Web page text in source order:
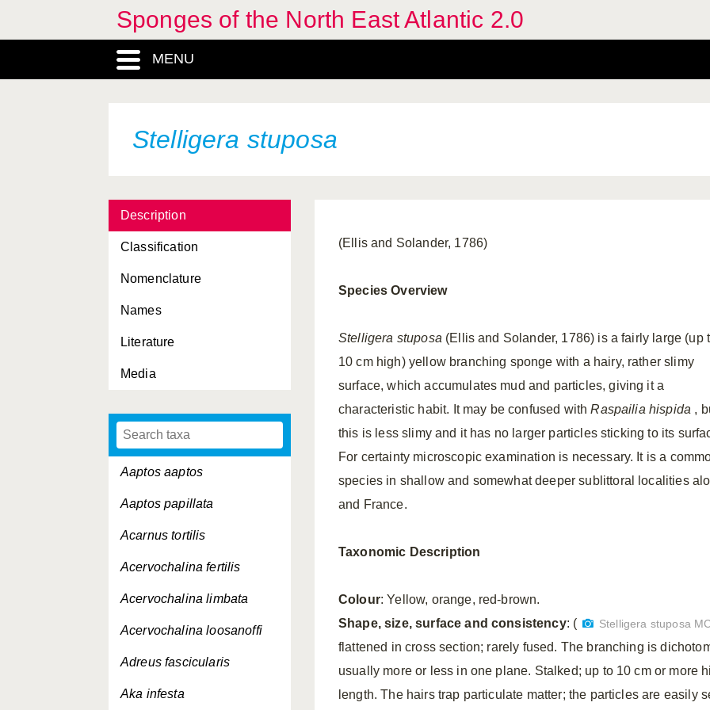
Sponges of the North East Atlantic 2.0
MENU
Stelligera stuposa
Description
Classification
Nomenclature
Names
Literature
Media
Aaptos aaptos
Aaptos papillata
Acarnus tortilis
Acervochalina fertilis
Acervochalina limbata
Acervochalina loosanoffi
Adreus fascicularis
Aka infesta
(Ellis and Solander, 1786)
Species Overview
Stelligera stuposa (Ellis and Solander, 1786) is a fairly large (up
10 cm high) yellow branching sponge with a hairy, rather slimy
surface, which accumulates mud and particles, giving it a
characteristic habit. It may be confused withRaspailia hispida ,
this is less slimy and it has no larger particles sticking to its
For certainty microscopic examination is necessary. It is a
species in shallow and somewhat deeper sublittoral localities
and France.
Taxonomic Description
Colour: Yellow, orange, red-brown.
Shape, size, surface and consistency: ( Stelligera stuposa
flattened in cross section; rarely fused. The branching is
usually more or less in one plane. Stalked; up to 10 cm or more
length. The hairs trap particulate matter; the particles are easily